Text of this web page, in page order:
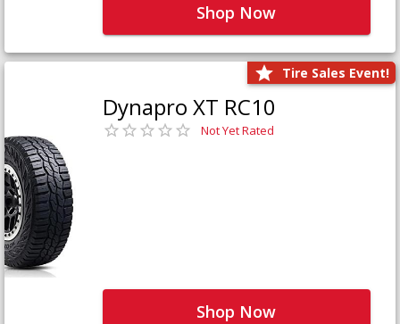
Shop Now
Tire Sales Event!
Dynapro XT RC10
Not Yet Rated
Shop Now